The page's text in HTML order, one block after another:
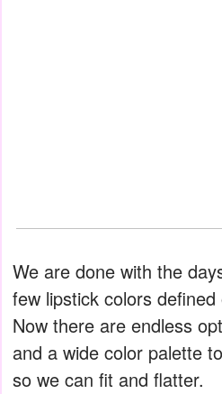
We are done with the
few lipstick colors
Now there are endless
and a wide color palette
so we can fit and flatter.